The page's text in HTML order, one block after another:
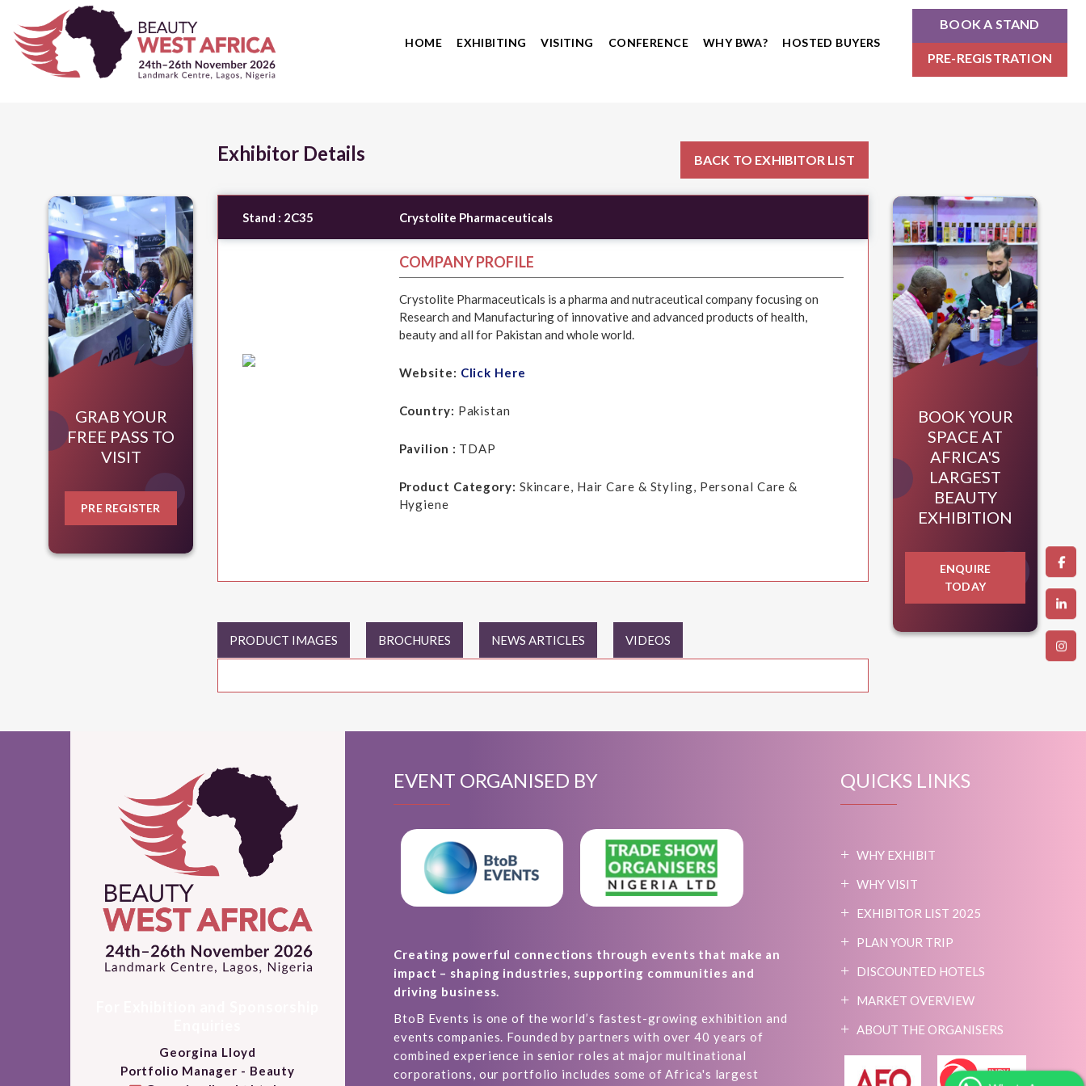
HOME EXHIBITING VISITING CONFERENCE WHY BWA? HOSTED BUYERS
BOOK A STAND
PRE-REGISTRATION
GRAB YOUR
FREE PASS TO
VISIT
PRE REGISTER
Exhibitor Details BACK TO EXHIBITOR LIST
Stand : 2C35 Crystolite Pharmaceuticals
COMPANY PROFILE
Crystolite Pharmaceuticals is a pharma and nutraceutical company focusing on
Research and Manufacturing of innovative and advanced products of health,
beauty and all for Pakistan and whole world.
Website: Click Here
Country: Pakistan
Pavilion : TDAP
Product Category: Skincare, Hair Care & Styling, Personal Care &
Hygiene
PRODUCT IMAGES BROCHURES NEWS ARTICLES VIDEOS
BOOK YOUR
SPACE AT
AFRICA'S
LARGEST
BEAUTY
EXHIBITION
ENQUIRE
TODAY
Georgina Lloyd
Portfolio Manager - Beauty
EVENT ORGANISED BY
Creating powerful connections through events that make an
impact – shaping industries, supporting communities and
driving business.
BtoB Events is one of the world’s fastest-growing exhibition and
events companies. Founded by partners with over 40 years of
combined experience in senior roles at major multinational
corporations, our portfolio includes some of Africa's largest
QUICKS LINKS
WHY EXHIBIT
WHY VISIT
EXHIBITOR LIST 2025
PLAN YOUR TRIP
DISCOUNTED HOTELS
MARKET OVERVIEW
ABOUT THE ORGANISERS